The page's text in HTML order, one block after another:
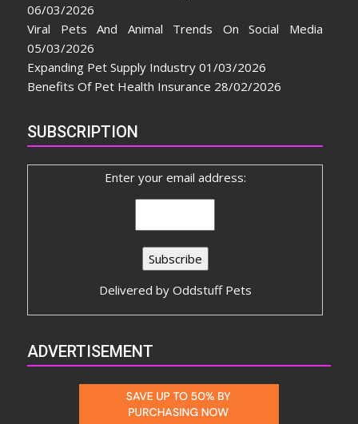
06/03/2026
Viral Pets And Animal Trends On Social Media
05/03/2026
Expanding Pet Supply Industry 01/03/2026
Benefits Of Pet Health Insurance 28/02/2026
SUBSCRIPTION
Enter your email address:
Delivered by Oddstuff Pets
ADVERTISEMENT